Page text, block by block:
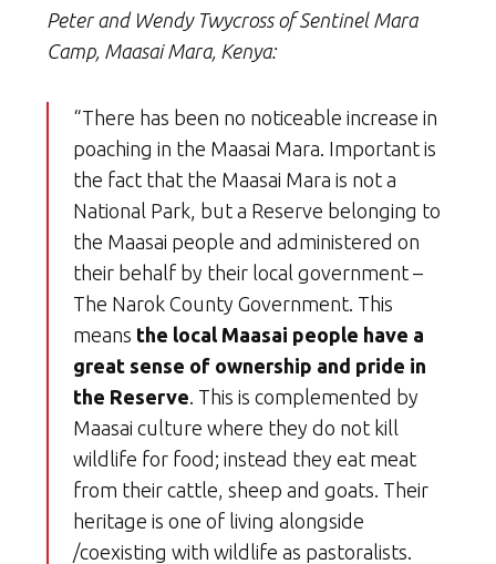
Peter and Wendy Twycross of Sentinel Mara
Camp, Maasai Mara, Kenya:
“There has been no noticeable increase in
poaching in the Maasai Mara. Important is
the fact that the Maasai Mara is not a
National Park, but a Reserve belonging to
the Maasai people and administered on
their behalf by their local government –
The Narok County Government. This
means the local Maasai people have a
great sense of ownership and pride in
the Reserve . This is complemented by
Maasai culture where they do not kill
wildlife for food; instead they eat meat
from their cattle, sheep and goats. Their
heritage is one of living alongside
/coexisting with wildlife as pastoralists.